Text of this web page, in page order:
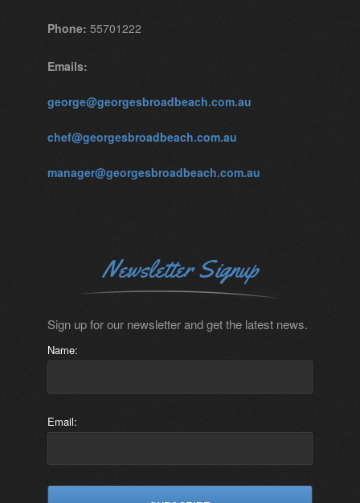
Phone: 55701222
Emails:
george@georgesbroadbeach.com.au
chef@georgesbroadbeach.com.au
manager@georgesbroadbeach.com.au
Newsletter Signup
Sign up for our newsletter and get the latest news.
Name:
Email: